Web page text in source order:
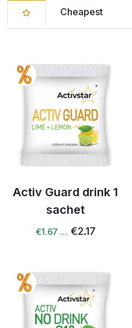
Cheapest
Activ Guard drink 1
sachet
€1.67 … €2.17